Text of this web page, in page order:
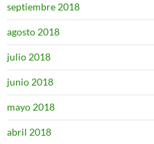
septiembre 2018
agosto 2018
julio 2018
junio 2018
mayo 2018
abril 2018